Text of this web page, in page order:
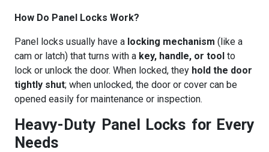
How Do Panel Locks Work?
Panel locks usually have a locking mechanism (like a
cam or latch) that turns with a key, handle, or tool to
lock or unlock the door. When locked, they hold the door
tightly shut; when unlocked, the door or cover can be
opened easily for maintenance or inspection.
Heavy-Duty Panel Locks for Every
Needs